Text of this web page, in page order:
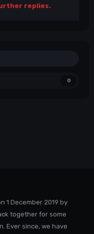
replies.
0
1 December 2019 by
together for some
Ever since, we have